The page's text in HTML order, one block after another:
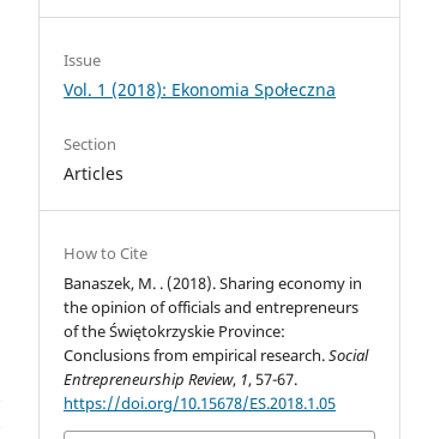
Issue
Vol. 1 (2018): Ekonomia Społeczna
Section
Articles
How to Cite
Banaszek, M. . (2018). Sharing economy in
the opinion of officials and entrepreneurs
of the Świętokrzyskie Province:
Conclusions from empirical research.Social
Entrepreneurship Review, 1, 57-67.
https://doi.org/10.15678/ES.2018.1.05